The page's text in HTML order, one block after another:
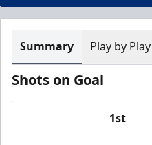
Summary Play by Play
Shots on Goal
1st